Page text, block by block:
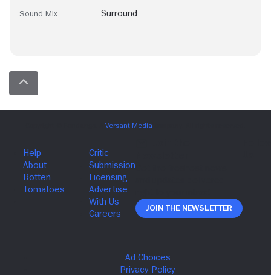
Sound Mix Surround
Join The Newsletter